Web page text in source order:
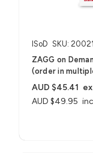
ISoD SKU:
ZAGG on
(order in
AUD $49.95
AUD $45.41